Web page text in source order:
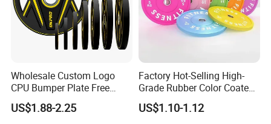
Wholesale Custom Logo
CPU Bumper Plate Free
Weight Gym Barbell Weight
Plate
US$1.88-2.25
Factory Hot-Selling High-
Grade Rubber Color Coated
Barbell, Weight Plate
Suitable for Strength
US$1.10-1.12